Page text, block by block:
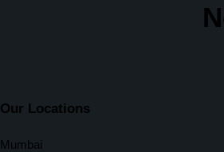
Our Locations
Mumbai